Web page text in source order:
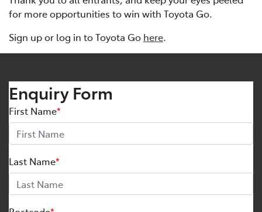
for more opportunities to win with Toyota Go.
Sign up or log in to Toyota Go here.
Enquiry Form
First Name*
Last Name*